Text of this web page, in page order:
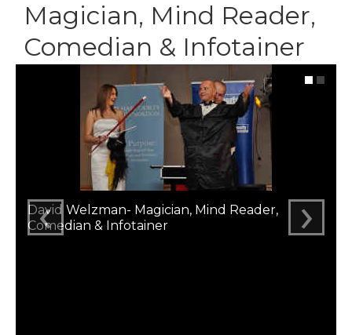
Magician, Mind Reader,
Comedian & Infotainer
David Welzman- Magician, Mind Reader,
Comedian & Infotainer
‹ ›